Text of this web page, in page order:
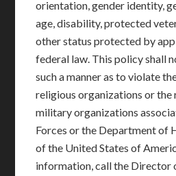
orientation, gender identity,
age, disability, protected
other status protected by
federal law. This policy shall
such a manner as to violate
religious organizations or
military organizations
Forces or the Department of
of the United States of
information, call the Director